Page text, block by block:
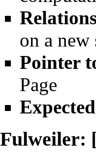
on a new
Pointer
Page
Fulweiler: